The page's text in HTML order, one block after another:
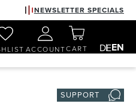
NEWSLETTER SPECIALS
ACCOUNTCART DEEN
SUPPORT